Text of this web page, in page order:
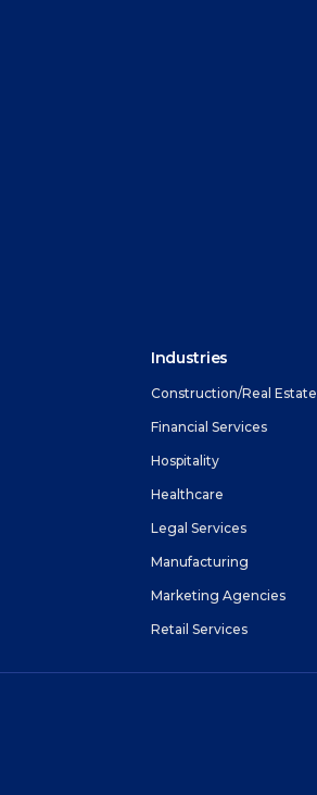
Industries
Construction/Real Estate
Financial Services
Hospitality
Healthcare
Legal Services
Manufacturing
Marketing Agencies
Retail Services